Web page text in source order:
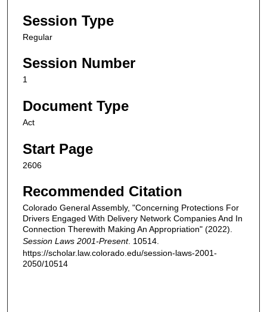
Session Type
Regular
Session Number
1
Document Type
Act
Start Page
2606
Recommended Citation
Colorado General Assembly, "Concerning Protections For
Drivers Engaged With Delivery Network Companies And In
Connection Therewith Making An Appropriation" (2022).
Session Laws 2001-Present. 10514.
https://scholar.law.colorado.edu/session-laws-2001-
2050/10514